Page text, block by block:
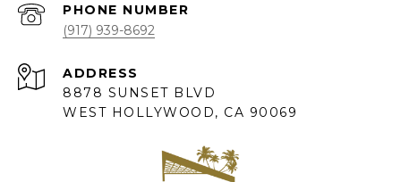
PHONE NUMBER
(917) 939-8692
ADDRESS
8878 SUNSET BLVD
WEST HOLLYWOOD, CA 90069